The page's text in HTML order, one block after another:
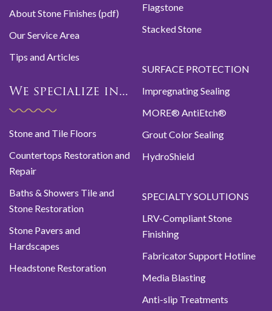
About Stone Finishes (pdf)
Our Service Area
Tips and Articles
We specialize in...
Stone and Tile Floors
Countertops Restoration and
Repair
Baths & Showers Tile and
Stone Restoration
Stone Pavers and
Hardscapes
Headstone Restoration
Flagstone
Stacked Stone
SURFACE PROTECTION
Impregnating Sealing
MORE® AntiEtch®
Grout Color Sealing
HydroShield
SPECIALTY SOLUTIONS
LRV-Compliant Stone
Finishing
Fabricator Support Hotline
Media Blasting
Anti-slip Treatments